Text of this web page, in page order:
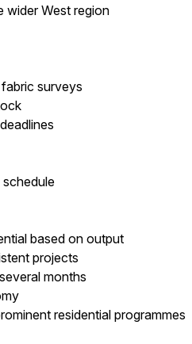
wider West region
surveys
based on output
projects
months
residential programmes